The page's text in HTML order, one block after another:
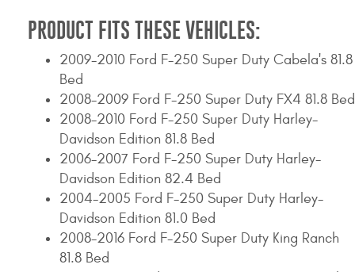
PRODUCT FITS THESE VEHICLES:
2009-2010 Ford F-250 Super Duty Cabela's 81.8
Bed
2008-2009 Ford F-250 Super Duty FX4 81.8 Bed
2008-2010 Ford F-250 Super Duty Harley-
Davidson Edition 81.8 Bed
2006-2007 Ford F-250 Super Duty Harley-
Davidson Edition 82.4 Bed
2004-2005 Ford F-250 Super Duty Harley-
Davidson Edition 81.0 Bed
2008-2016 Ford F-250 Super Duty King Ranch
81.8 Bed